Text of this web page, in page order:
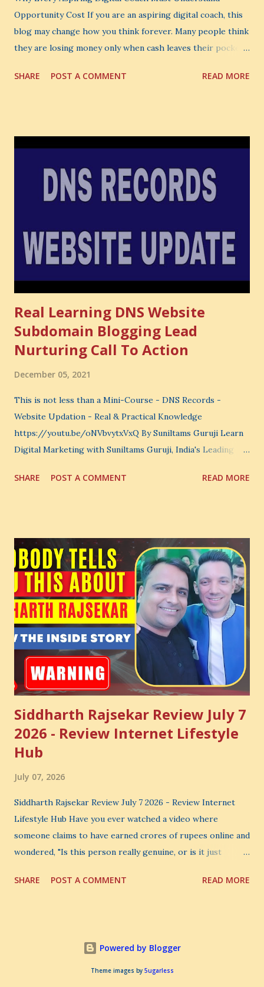
Opportunity Cost If you are an aspiring digital coach, this
blog may change how you think forever. Many people think
they are losing money only when cash leaves their pocket.
the one you never notice. It is the money you could have
Cost . What Is Opportunity Cost? The Simple Meaning
also lose the chance to choose something better. This is a
very powerful idea. As a digital coach, every day you are
choose where to spend your money. You choose what to
learn. You choose what to avoid. And even when you do
not...
SHARE POST A COMMENT READ MORE
Real Learning DNS Website
Subdomain Blogging Lead
Nurturing Call To Action
December 05, 2021
This is not less than a Mini-Course - DNS Records -
Website Updation - Real & Practical Knowledge
https://youtu.be/oNVbvytxVxQ By Suniltams Guruji Learn
Digital Marketing with Suniltams Guruji, India's Leading
Courses: https://store.suniltams.com/ There are 20
SHARE POST A COMMENT READ MORE
Siddharth Rajsekar Review July 7
2026 - Review Internet Lifestyle
Hub
July 07, 2026
Siddharth Rajsekar Review July 7 2026 - Review Internet
Lifestyle Hub Have you ever watched a video where
someone claims to have earned crores of rupees online and
wondered, "Is this person really genuine, or is it just
honest Siddharth Rajsekar Review , you are probably asking
you build a successful digital coaching business, or is it
simply another expensive online program? These are
SHARE POST A COMMENT READ MORE
Powered by Blogger
Theme images by 5ugarless